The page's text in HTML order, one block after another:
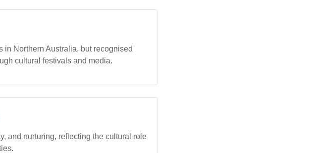
in Northern Australia, but recognised
cultural festivals and media.
and nurturing, reflecting the cultural role